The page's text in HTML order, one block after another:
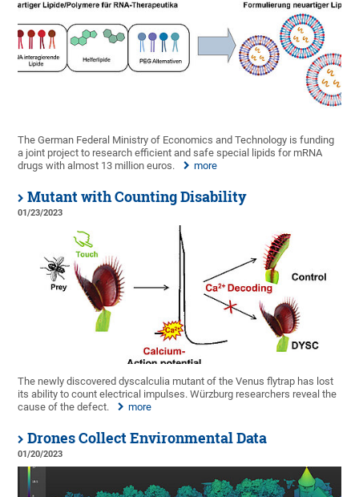
The German Federal Ministry of Economics and Technology is funding
a joint project to research efficient and safe special lipids for mRNA
drugs with almost 13 million euros.
more
Mutant with Counting Disability
01/23/2023
The newly discovered dyscalculia mutant of the Venus flytrap has lost
its ability to count electrical impulses. Würzburg researchers reveal the
cause of the defect.
more
Drones Collect Environmental Data
01/20/2023